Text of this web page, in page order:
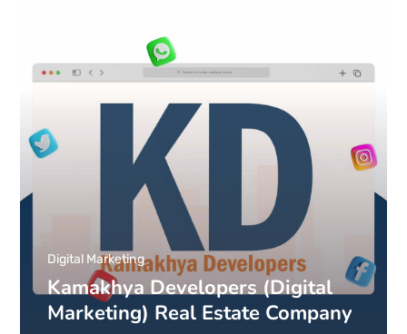
Kamakhya Developers (Digital
Marketing) Real Estate Company
Digital Marketing